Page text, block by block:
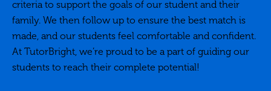
criteria to support the goals of our student and their
family. We then follow up to ensure the best match is
made, and our students feel comfortable and confident.
At TutorBright, we’re proud to be a part of guiding our
students to reach their complete potential!